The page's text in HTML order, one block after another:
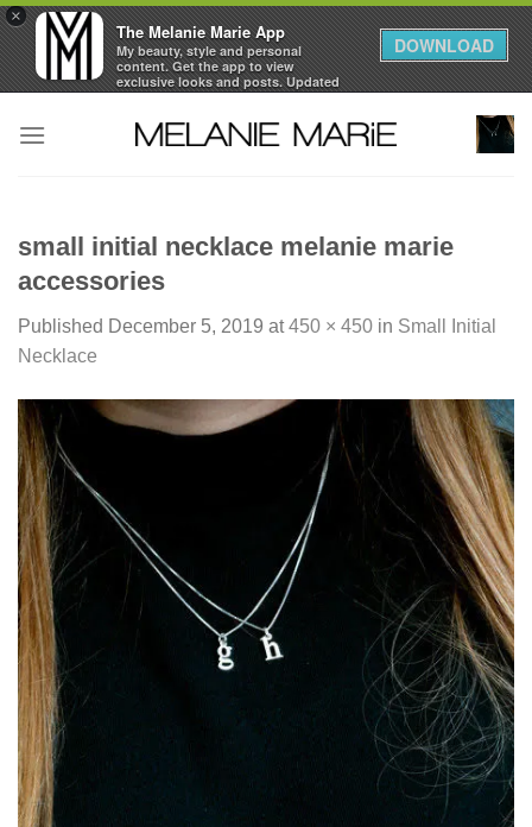
×
The Melanie Marie App
My beauty, style and personal
content. Get the app to view
exclusive looks and posts. Updated
daily.
DOWNLOAD
small initial necklace melanie marie
accessories
Published December 5, 2019 at450 × 450 in Small Initial
Necklace